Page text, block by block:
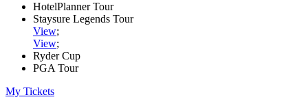
HotelPlanner Tour
Staysure Legends Tour
View;
View;
Ryder Cup
PGA Tour
My Tickets